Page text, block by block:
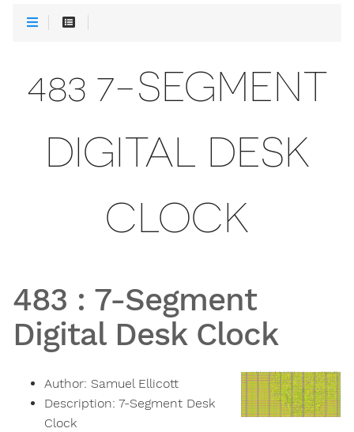
483 7-SEGMENT
DIGITAL DESK
CLOCK
483 : 7-Segment
Digital Desk Clock
Author: Samuel Ellicott
Description: 7-Segment Desk
Clock